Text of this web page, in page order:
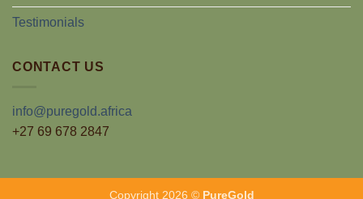
Testimonials
CONTACT US
info@puregold.africa
+27 69 678 2847
Copyright 2026 © PureGold